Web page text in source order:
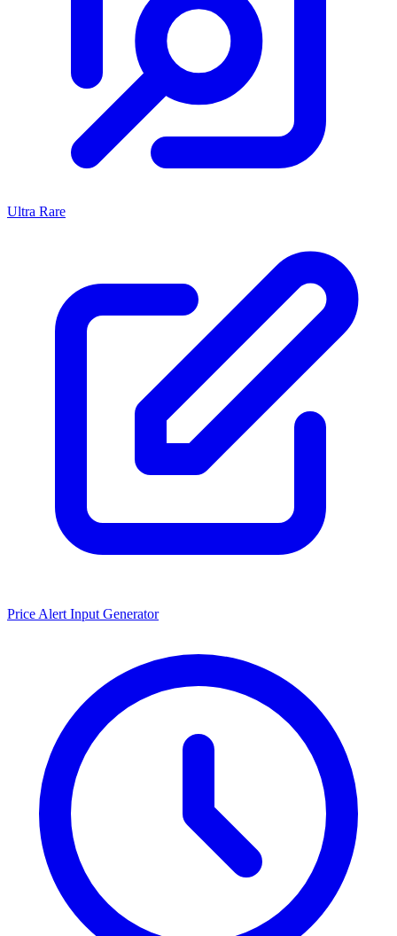
Ultra Rare
Price Alert Input Generator